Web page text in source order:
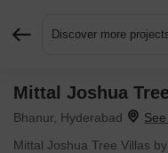
Discover more
Mittal Joshua
Bhanur, Hyderabad
Mittal Joshua Tree Villas